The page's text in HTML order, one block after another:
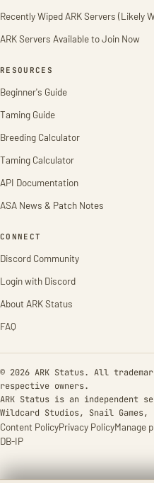
Recently Wiped ARK Servers (Likely
ARK Servers Available to Join Now
RESOURCES
Beginner's Guide
Taming Guide
Breeding Calculator
Taming Calculator
API Documentation
ASA News & Patch Notes
CONNECT
Discord Community
Login with Discord
About ARK Status
FAQ
© 2026 ARK Status. All
respective owners.
ARK Status is an
Wildcard Studios, Snail
Content PolicyPrivacy PolicyManage
DB-IP